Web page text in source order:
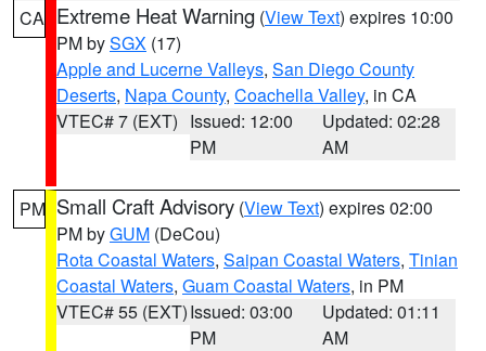
CA Extreme Heat Warning (View Text) expires 10:00
PM bySGX (17)
Apple and Lucerne Valleys, San Diego County
Deserts, Napa County, Coachella Valley, in CA
VTEC# 7 (EXT) Issued: 12:00
PM
Updated: 02:28
AM
PM Small Craft Advisory (View Text) expires 02:00
PM byGUM (DeCou)
Rota Coastal Waters, Saipan Coastal Waters, Tinian
Coastal Waters, Guam Coastal Waters, in PM
VTEC# 55 (EXT)Issued: 03:00
PM
Updated: 01:11
AM